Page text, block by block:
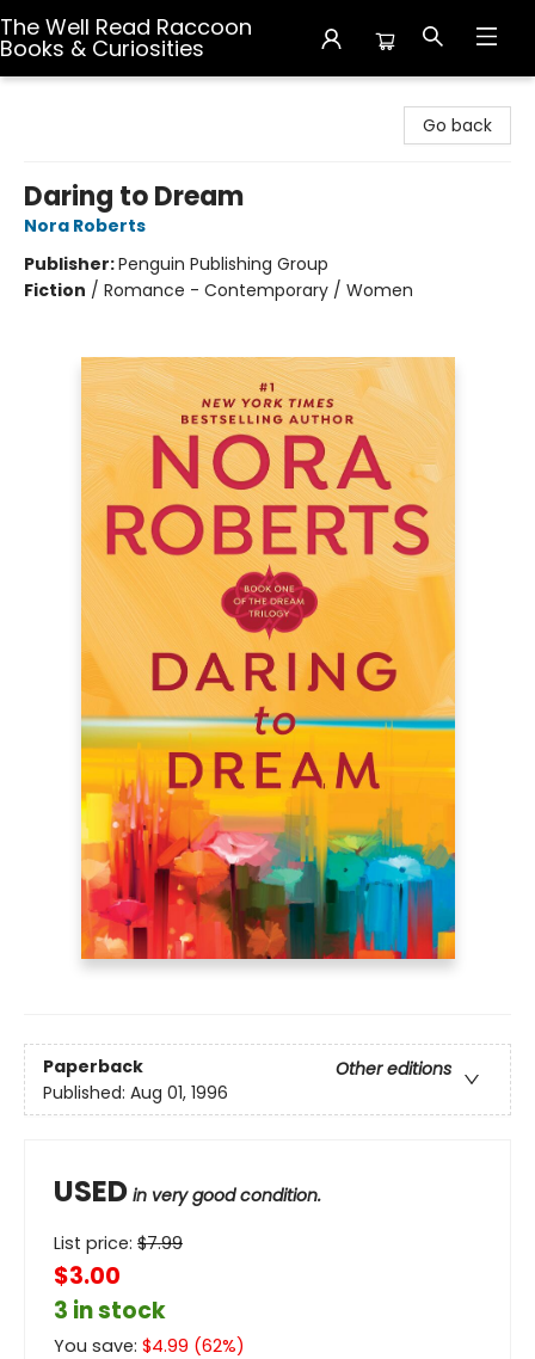
The Well Read Raccoon
Books & Curiosities
Go back
Daring to Dream
Nora Roberts
Publisher:Penguin Publishing Group
Fiction / Romance - Contemporary / Women
Paperback
Other editions
Published: Aug 01, 1996
USED in very good condition.
List price: $7.99
$3.00
3 in stock
You save: $4.99 (62%)